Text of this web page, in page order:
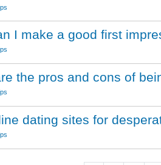
I make a good first
the pros and cons of
dating sites for